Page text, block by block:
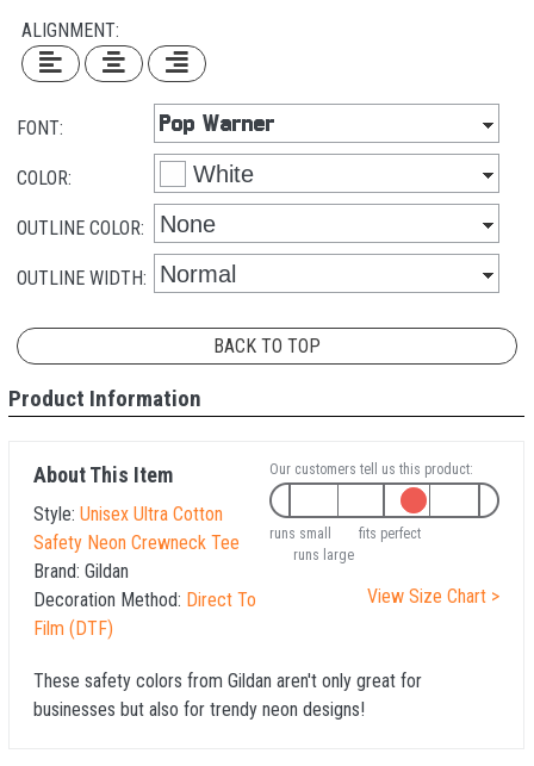
ALIGNMENT:
FONT:
COLOR:
OUTLINE COLOR:
OUTLINE WIDTH:
BACK TO TOP
Product Information
About This Item
Style: Unisex Ultra Cotton
Safety Neon Crewneck Tee
Brand: Gildan
Decoration Method: Direct To
Film (DTF)
Our customers tell us this product:
runs small
fits perfect
runs large
View Size Chart >
These safety colors from Gildan aren't only great for
businesses but also for trendy neon designs!